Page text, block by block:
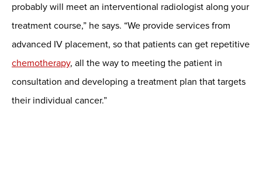
probably will meet an interventional radiologist along your
treatment course,” he says. “We provide services from
advanced IV placement, so that patients can get repetitive
chemotherapy, all the way to meeting the patient in
consultation and developing a treatment plan that targets
their individual cancer.”